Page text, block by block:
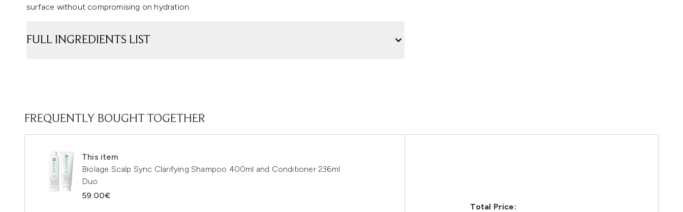
surface without compromising on hydration.
FULL INGREDIENTS LIST
FREQUENTLY BOUGHT TOGETHER
This item
Biolage Scalp Sync Clarifying Shampoo 400ml and Conditioner 236ml
Duo
59.00€
Total Price: